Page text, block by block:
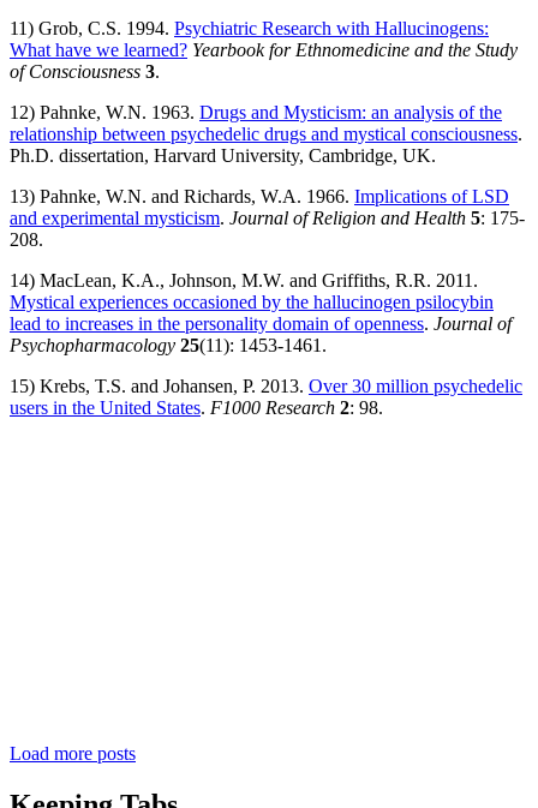
11) Grob, C.S. 1994. Psychiatric Research with Hallucinogens:
What have we learned? Yearbook for Ethnomedicine and the Study
of Consciousness 3.
12) Pahnke, W.N. 1963. Drugs and Mysticism: an analysis of the
relationship between psychedelic drugs and mystical consciousness.
Ph.D. dissertation, Harvard University, Cambridge, UK.
13) Pahnke, W.N. and Richards, W.A. 1966. Implications of LSD
and experimental mysticism. Journal of Religion and Health 5: 175-
208.
14) MacLean, K.A., Johnson, M.W. and Griffiths, R.R. 2011.
Mystical experiences occasioned by the hallucinogen psilocybin
lead to increases in the personality domain of openness. Journal of
Psychopharmacology 25(11): 1453-1461.
15) Krebs, T.S. and Johansen, P. 2013. Over 30 million psychedelic
users in the United States. F1000 Research 2: 98.
Load more posts